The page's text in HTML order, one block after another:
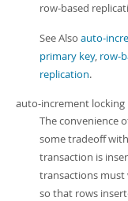
row-based
See Also auto-
primary key, row-
replication.
auto-increment locking
The convenience
some tradeoff
transaction is
transactions
so that rows